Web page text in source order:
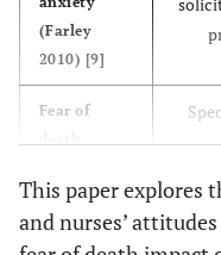
(Farley
2010) [9]
Fear of
al., 1994)
[10].
This paper explores
and nurses’